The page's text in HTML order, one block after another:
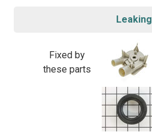
Leaking
Fixed by
these parts